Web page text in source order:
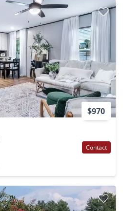
$970
Contact